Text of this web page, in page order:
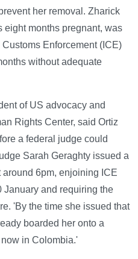
her removal. Zharick
eight months pregnant, was
Enforcement (ICE)
without adequate
of US advocacy and
Rights Center, said Ortiz
a federal judge could
Sarah Geraghty issued a
6pm, enjoining ICE
January and requiring the
'By the time she issued that
boarded her onto a
in Colombia.'